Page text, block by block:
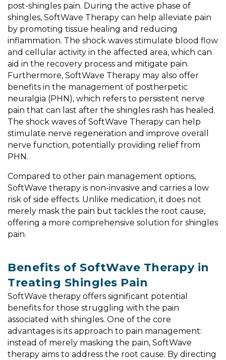
post-shingles pain. During the active phase of
shingles, SoftWave Therapy can help alleviate pain
by promoting tissue healing and reducing
inflammation. The shock waves stimulate blood flow
and cellular activity in the affected area, which can
aid in the recovery process and mitigate pain.
Furthermore, SoftWave Therapy may also offer
benefits in the management of postherpetic
neuralgia (PHN), which refers to persistent nerve
pain that can last after the shingles rash has healed.
The shock waves of SoftWave Therapy can help
stimulate nerve regeneration and improve overall
nerve function, potentially providing relief from
PHN.
Compared to other pain management options,
SoftWave therapy is non-invasive and carries a low
risk of side effects. Unlike medication, it does not
merely mask the pain but tackles the root cause,
offering a more comprehensive solution for shingles
pain.
Benefits of SoftWave Therapy in
Treating Shingles Pain
SoftWave therapy offers significant potential
benefits for those struggling with the pain
associated with shingles. One of the core
advantages is its approach to pain management:
instead of merely masking the pain, SoftWave
therapy aims to address the root cause. By directing